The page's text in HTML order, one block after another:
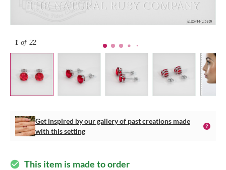
1 of 22
Get inspired by our gallery of past creations made
with this setting
check_circle This item is made to order